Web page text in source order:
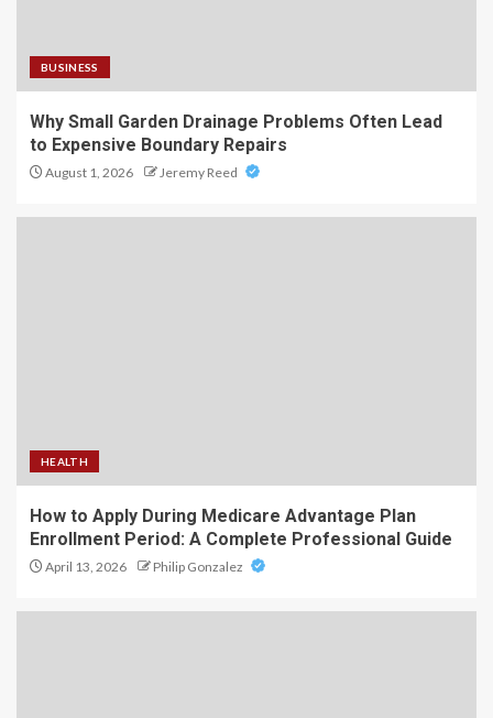
BUSINESS
Why Small Garden Drainage Problems Often Lead
to Expensive Boundary Repairs
August 1, 2026 Jeremy Reed
HEALTH
How to Apply During Medicare Advantage Plan
Enrollment Period: A Complete Professional Guide
April 13, 2026 Philip Gonzalez